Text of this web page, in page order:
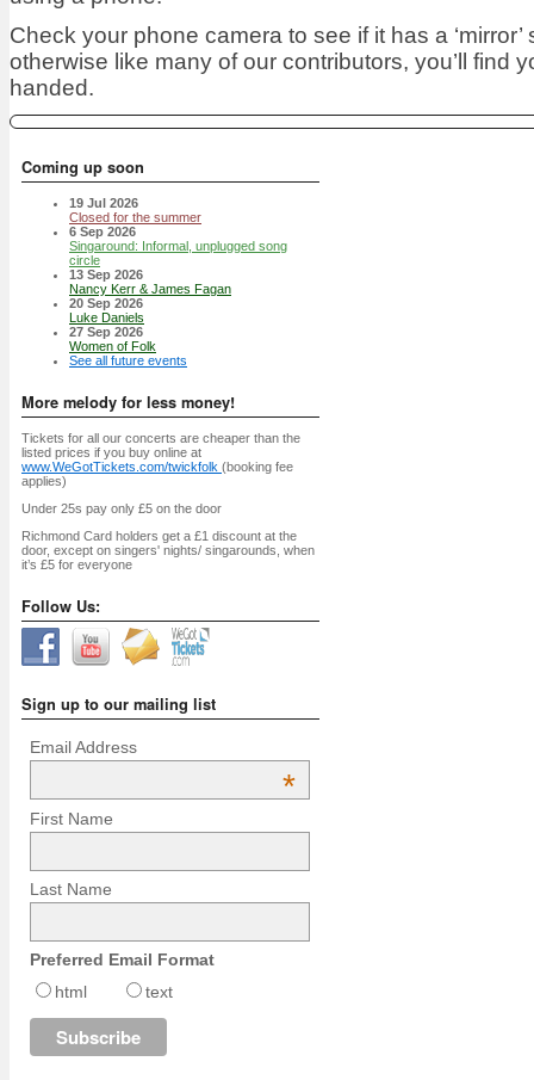
Check your phone camera to see if it has a
otherwise like many of our contributors, you’ll find
handed.
Coming up soon
19 Jul 2026
Closed for the summer
6 Sep 2026
Singaround: Informal, unplugged song
circle
13 Sep 2026
Nancy Kerr & James Fagan
20 Sep 2026
Luke Daniels
27 Sep 2026
Women of Folk
See all future events
More melody for less money!
Tickets for all our concerts are cheaper than the
listed prices if you buy online at
www.WeGotTickets.com/twickfolk (booking fee
applies)
Under 25s pay only £5 on the door
Richmond Card holders get a £1 discount at the
door, except on singers' nights/ singarounds, when
it’s £5 for everyone
Follow Us:
Sign up to our mailing list
Email Address
*
First Name
Last Name
Preferred Email Format
html
text